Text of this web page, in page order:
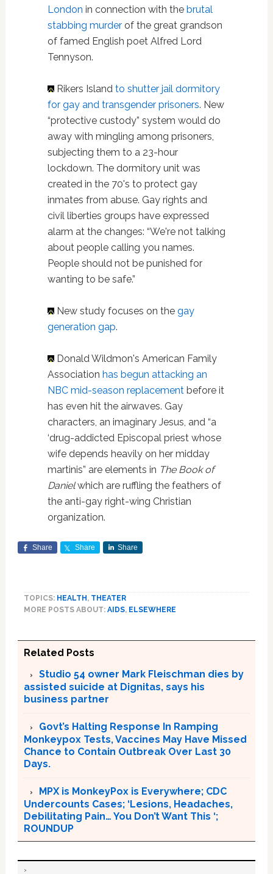
London in connection with the brutal
stabbing murderof the great grandson
of famed English poet Alfred Lord
Tennyson.
Rikers Island to shutter jail dormitory
for gay and transgender prisoners. New
“protective custody” system would do
away with mingling among prisoners,
subjecting them to a 23-hour
lockdown. The dormitory unit was
created in the 70's to protect gay
inmates from abuse. Gay rights and
civil liberties groups have expressed
alarm at the changes: “We're not talking
about people calling you names.
People should not be punished for
wanting to be safe.”
New study focuses on the gay
generation gap.
Donald Wildmon's American Family
Association has begun attacking an
NBC mid-season replacementbefore it
has even hit the airwaves. Gay
characters, an imaginary Jesus, and “a
‘drug-addicted Episcopal priest whose
wife depends heavily on her midday
martinis” are elements in The Book of
Danielwhich are ruffling the feathers of
the anti-gay right-wing Christian
organization.
Share Share Share
TOPICS: HEALTH , THEATER
MORE POSTS ABOUT: AIDS, ELSEWHERE
Related Posts
Studio 54 owner Mark Fleischman dies by
assisted suicide at Dignitas, says his
business partner
Govt’s Halting Response In Ramping
Monkeypox Tests, Vaccines May Have Missed
Chance to Contain Outbreak Over Last 30
Days.
MPX is MonkeyPox is Everywhere; CDC
Undercounts Cases; ‘Lesions, Headaches,
Debilitating Pain… You Don’t Want This ‘;
ROUNDUP